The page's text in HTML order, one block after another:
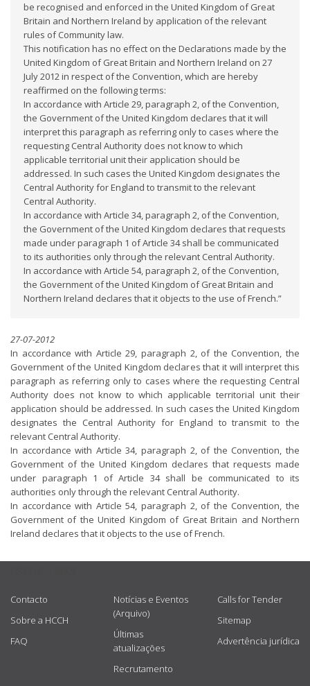
be recognised and enforced in the United Kingdom of Great
Britain and Northern Ireland by application of the relevant
rules of Community law.
This notification has no effect on the Declarations made by the
United Kingdom of Great Britain and Northern Ireland on 27
July 2012 in respect of the Convention, which are hereby
reaffirmed on the following terms:
In accordance with Article 29, paragraph 2, of the Convention,
the Government of the United Kingdom declares that it will
interpret this paragraph as referring only to cases where the
requesting Central Authority does not know to which
applicable territorial unit their application should be
addressed. In such cases the United Kingdom designates the
Central Authority for England to transmit to the relevant
Central Authority.
In accordance with Article 34, paragraph 2, of the Convention,
the Government of the United Kingdom declares that requests
made under paragraph 1 of Article 34 shall be communicated
to its authorities only through the relevant Central Authority.
In accordance with Article 54, paragraph 2, of the Convention,
the Government of the United Kingdom of Great Britain and
Northern Ireland declares that it objects to the use of French.”
27-07-2012
In accordance with Article 29, paragraph 2, of the Convention, the
Government of the United Kingdom declares that it will interpret this
paragraph as referring only to cases where the requesting Central
Authority does not know to which applicable territorial unit their
application should be addressed. In such cases the United Kingdom
designates the Central Authority for England to transmit to the
relevant Central Authority.
In accordance with Article 34, paragraph 2, of the Convention, the
Government of the United Kingdom declares that requests made
under paragraph 1 of Article 34 shall be communicated to its
authorities only through the relevant Central Authority.
In accordance with Article 54, paragraph 2, of the Convention, the
Government of the United Kingdom of Great Britain and Northern
Ireland declares that it objects to the use of French.
Contacto
Sobre a HCCH
FAQ
Notícias e Eventos
(Arquivo)
Últimas
atualizações
Recrutamento
Calls for Tender
Sitemap
Advertência jurídica